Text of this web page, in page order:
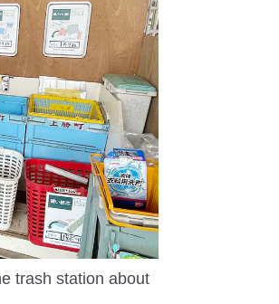
trash station about